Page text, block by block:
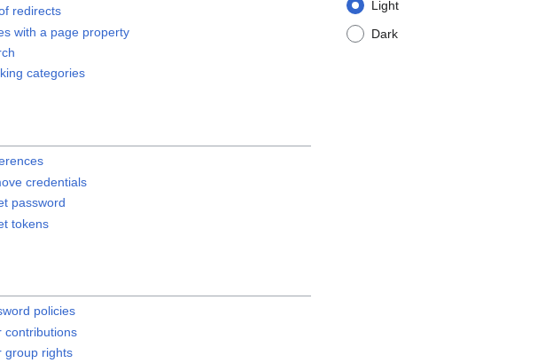
Light
Dark
redirects
with a page property
categories
credentials
password
tokens
policies
contributions
group rights